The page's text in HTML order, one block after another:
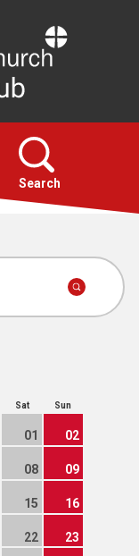
Search
Sat Sun
01 02
08 09
15 16
22 23